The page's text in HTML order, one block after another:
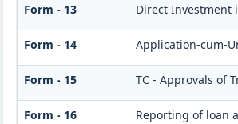
Form - 13 Direct Investment
Form - 14 Application-cum-
Form - 15 TC - Approvals of
Form - 16 Reporting of loan